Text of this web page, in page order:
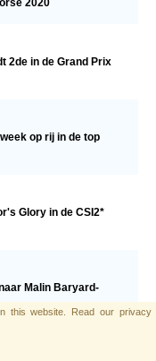
2de in de Grand Prix
op rij in de top
Glory in de CSI2*
Malin Baryard-
this website. Read our privacy